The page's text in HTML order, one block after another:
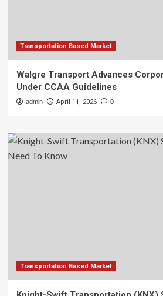
Transportation Based Market
Walgre Transport Advances
Under CCAA Guidelines
admin April 11, 2026 0
Transportation Based Market